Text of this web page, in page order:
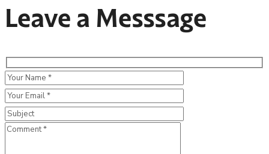
Leave a Messsage